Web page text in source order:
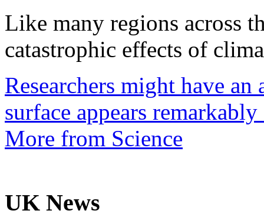
Like many regions across
catastrophic effects of
Researchers might have
surface appears
More from Science
UK News